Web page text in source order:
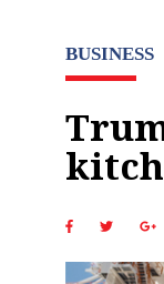
BUSINESS